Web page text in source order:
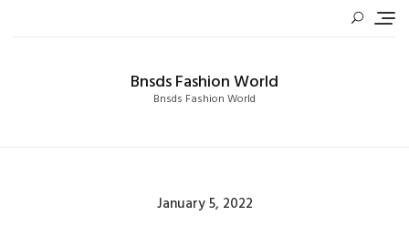
Bnsds Fashion World
Bnsds Fashion World
Posted
January 5, 2022